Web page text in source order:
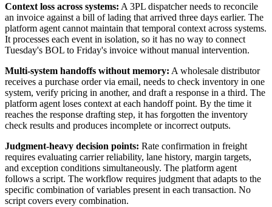
Context loss across systems: A 3PL dispatcher needs to reconcile
an invoice against a bill of lading that arrived three days earlier. The
platform agent cannot maintain that temporal context across systems.
It processes each event in isolation, so it has no way to connect
Tuesday's BOL to Friday's invoice without manual intervention.
Multi-system handoffs without memory: A wholesale distributor
receives a purchase order via email, needs to check inventory in one
system, verify pricing in another, and draft a response in a third. The
platform agent loses context at each handoff point. By the time it
reaches the response drafting step, it has forgotten the inventory
check results and produces incomplete or incorrect outputs.
Judgment-heavy decision points: Rate confirmation in freight
requires evaluating carrier reliability, lane history, margin targets,
and exception conditions simultaneously. The platform agent
follows a script. The workflow requires judgment that adapts to the
specific combination of variables present in each transaction. No
script covers every combination.